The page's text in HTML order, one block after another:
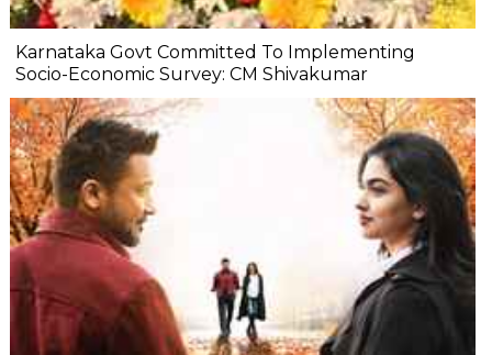
Karnataka Govt Committed To Implementing
Socio-Economic Survey: CM Shivakumar